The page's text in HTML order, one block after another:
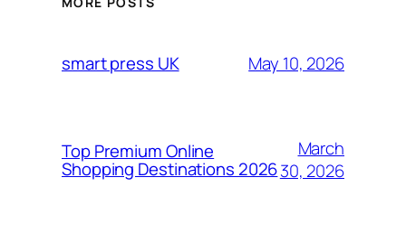
smart press UK May 10, 2026
Top Premium Online
Shopping Destinations 2026
March
30, 2026